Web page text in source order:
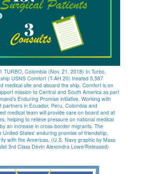
TURBO, Colombia (Nov. 21, 2018) In Turbo,
USNS Comfort (T-AH 20) treated 5,587
medical site and aboard the ship. Comfort is on
mission to Central and South America as part
Enduring Promise initiative. Working with
partners in Ecuador, Peru, Colombia and
medical team will provide care on board and at
helping to relieve pressure on national medical
an increase in cross-border migrants. The
States’ enduring promise of friendship,
with the Americas. (U.S. Navy graphic by Mass
3rd Class Devin Alexondra Lowe/Released)